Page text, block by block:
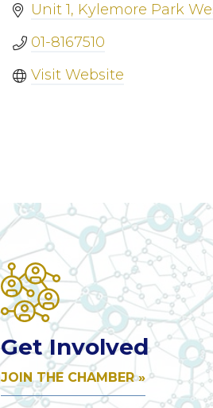
Unit 1 Kylemore Park
01-8167510
Visit Website
Get Involved
JOIN THE CHAMBER »